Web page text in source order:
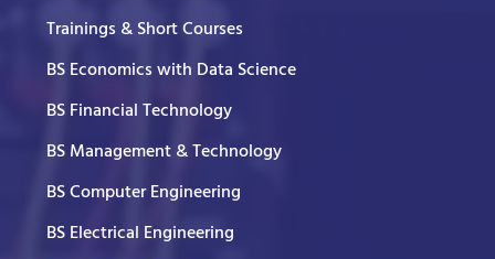
Trainings & Short Courses
BS Economics with Data Science
BS Financial Technology
BS Management & Technology
BS Computer Engineering
BS Electrical Engineering